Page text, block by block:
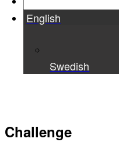
English
Swedish
Challenge